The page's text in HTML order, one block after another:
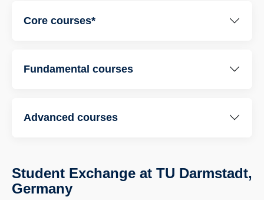
Core courses*
Fundamental courses
Advanced courses
Student Exchange at TU Darmstadt,
Germany